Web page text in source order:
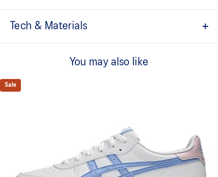
Tech & Materials
Synthetic leather upper construction
Modified cupsole
At least 20% of the upper's synthetic leather is made with
You may also like
Sale